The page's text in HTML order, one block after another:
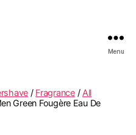
Menu
/ Fragrance/ All
Green Fougère Eau De